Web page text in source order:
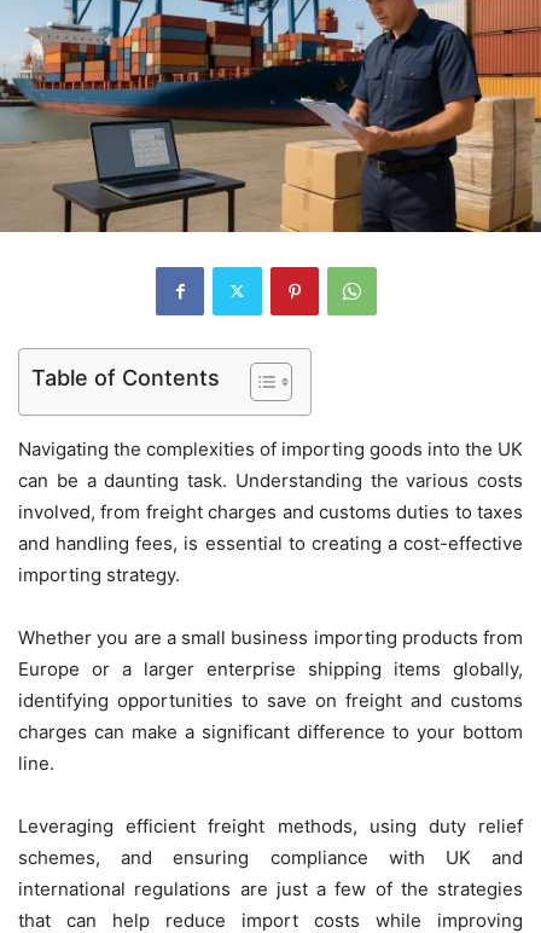
Table of Contents
Navigating the complexities of importing goods into the UK
can be a daunting task. Understanding the various costs
involved, from freight charges and customs duties to taxes
and handling fees, is essential to creating a cost-effective
importing strategy.
Whether you are a small business importing products from
Europe or a larger enterprise shipping items globally,
identifying opportunities to save on freight and customs
charges can make a significant difference to your bottom
line.
Leveraging efficient freight methods, using duty relief
schemes, and ensuring compliance with UK and
international regulations are just a few of the strategies
that can help reduce import costs while improving